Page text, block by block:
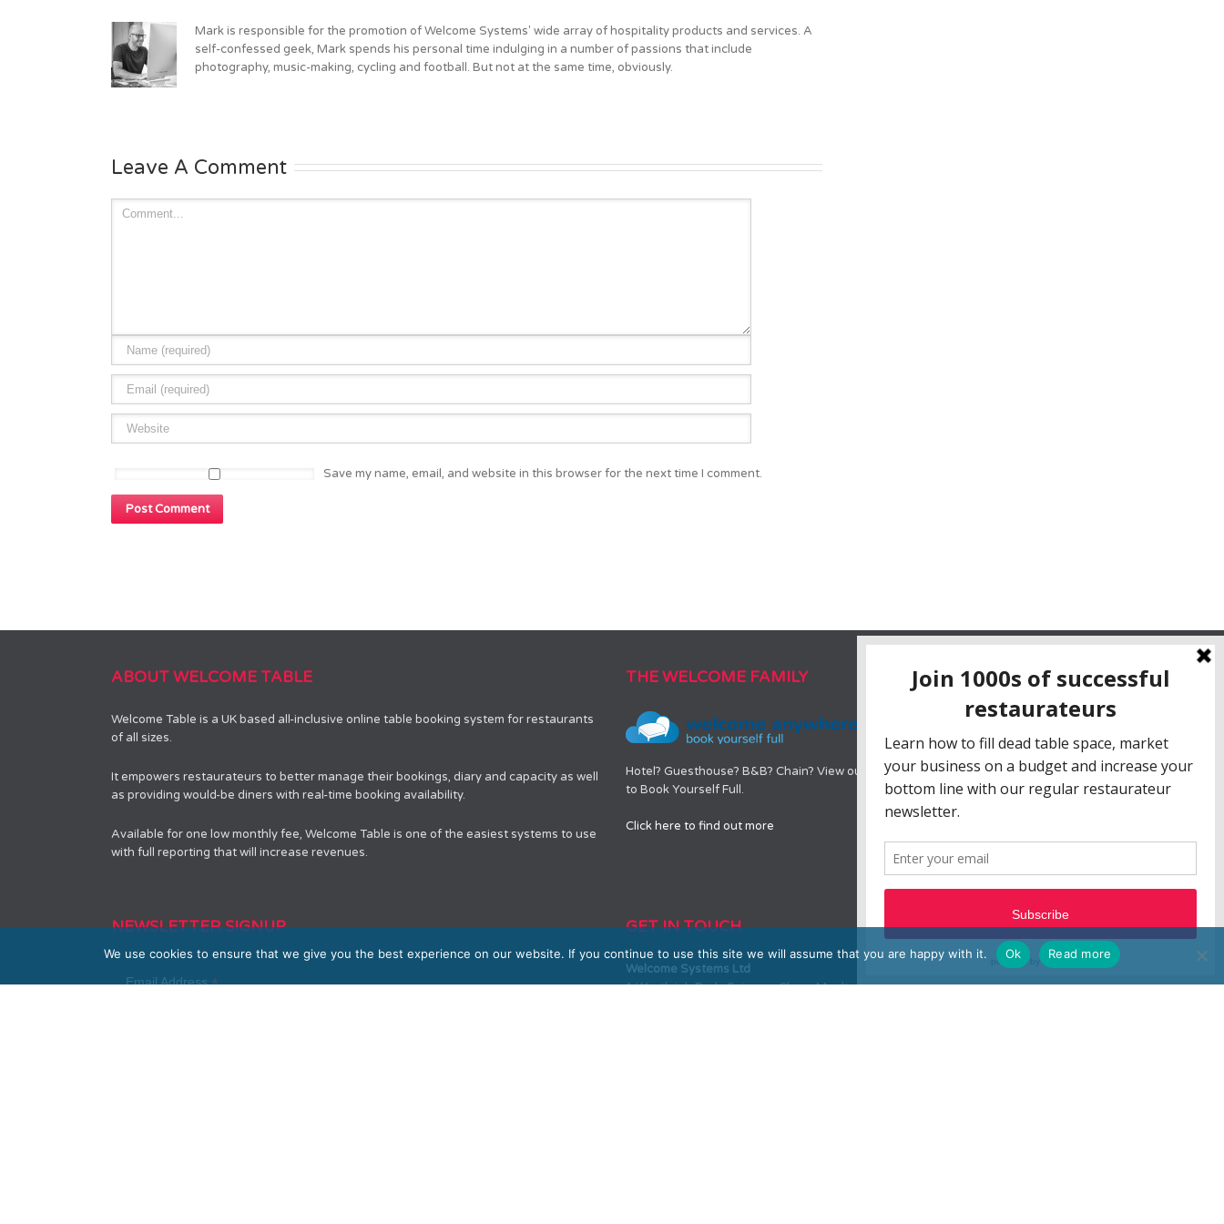
Mark is responsible for the promotion of Welcome Systems' wide array of hospitality products and services. A
self-confessed geek, Mark spends his personal time indulging in a number of passions that include
photography, music-making, cycling and football. But not at the same time, obviously.
Leave A Comment
Save my name, email, and website in this browser for the next time I comment.
ABOUT WELCOME TABLE
Welcome Table is a UK based all-inclusive online table booking system for restaurants
of all sizes.
It empowers restaurateurs to better manage their bookings, diary and capacity as well
as providing would-be diners with real-time booking availability.
Available for one low monthly fee, Welcome Table is one of the easiest systems to use
with full reporting that will increase revenues.
THE WELCOME FAMILY
Hotel? Guesthouse? B&B? Chain? View our range of hotel booking systems designed
to Book Yourself Full.
Click here to find out more
NEWSLETTER SIGNUP
Email Address*
GET IN TOUCH
Welcome Systems Ltd
1 Westleigh Park, Scirocco Close, Moulton Park, Northampton, NN3 6BW
We use cookies to ensure that we give you the best experience on our website. If you continue to use this site we will assume that you are happy with it. Ok Read more